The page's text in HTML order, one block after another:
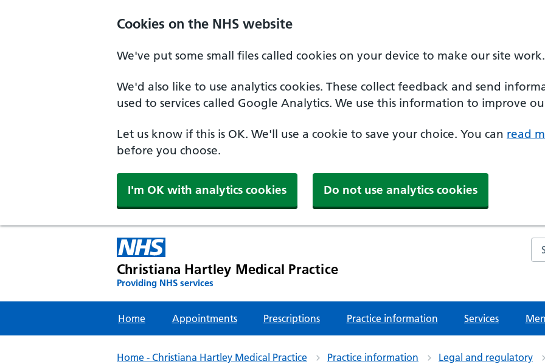
Cookies on the NHS website
We've put some small files called cookies on your device to make our site work.
We'd also like to use analytics cookies. These collect feedback and send
used to services called Google Analytics. We use this information to improve
Let us know if this is OK. We'll use a cookie to save your choice. You can read
before you choose.
I'm OK with analytics cookies Do not use analytics cookies
Christiana Hartley Medical Practice
Providing NHS services
Home Appointments Prescriptions Practice information Services
Home - Christiana Hartley Medical Practice Practice information Legal and regulatory